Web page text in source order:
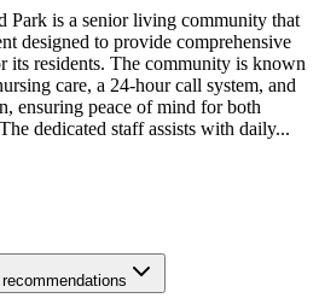
Park is a senior living community that
designed to provide comprehensive
its residents. The community is known
care, a 24-hour call system, and
ensuring peace of mind for both
dedicated staff assists with daily...